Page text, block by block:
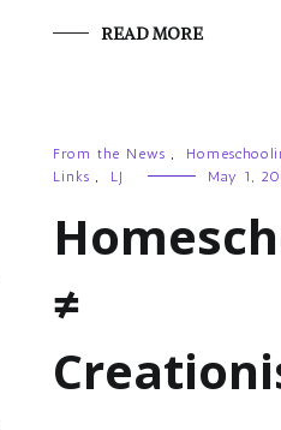
READ MORE
From the News ,
Links , LJ May 1,
≠